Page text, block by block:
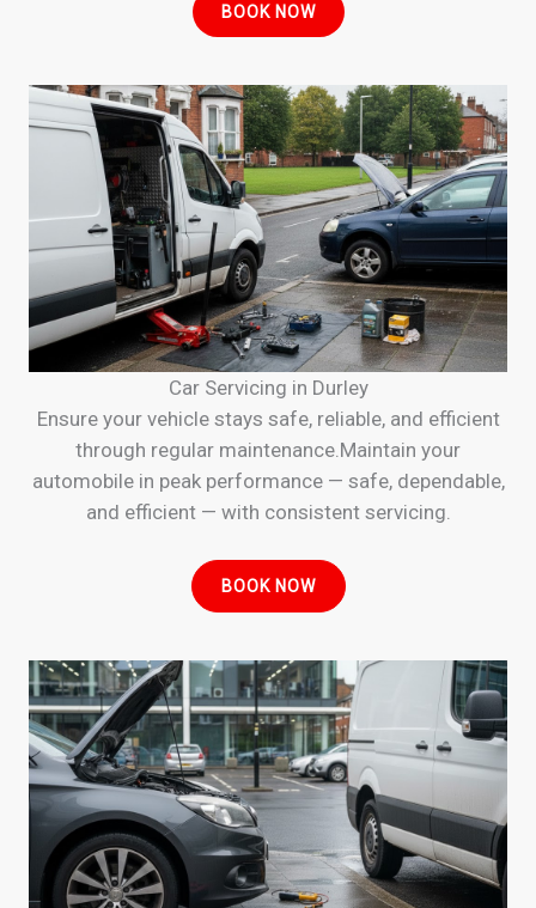
BOOK NOW
Car Servicing in Durley
Ensure your vehicle stays safe, reliable, and efficient
through regular maintenance.Maintain your
automobile in peak performance — safe, dependable,
and efficient — with consistent servicing.
BOOK NOW